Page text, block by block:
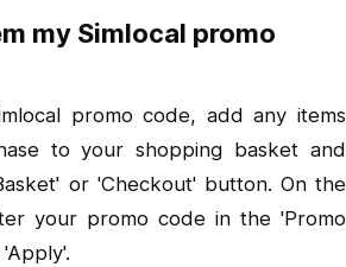
my Simlocal promo
promo code, add any items
to your shopping basket and
or 'Checkout' button. On the
your promo code in the 'Promo